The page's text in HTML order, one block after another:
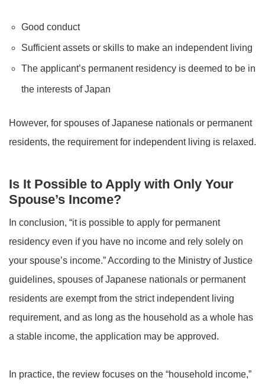
Good conduct
Sufficient assets or skills to make an independent living
The applicant’s permanent residency is deemed to be in
the interests of Japan
However, for spouses of Japanese nationals or permanent
residents, the requirement for independent living is relaxed.
Is It Possible to Apply with Only Your
Spouse’s Income?
In conclusion, “it is possible to apply for permanent
residency even if you have no income and rely solely on
your spouse’s income.” According to the Ministry of Justice
guidelines, spouses of Japanese nationals or permanent
residents are exempt from the strict independent living
requirement, and as long as the household as a whole has
a stable income, the application may be approved.
In practice, the review focuses on the “household income,”